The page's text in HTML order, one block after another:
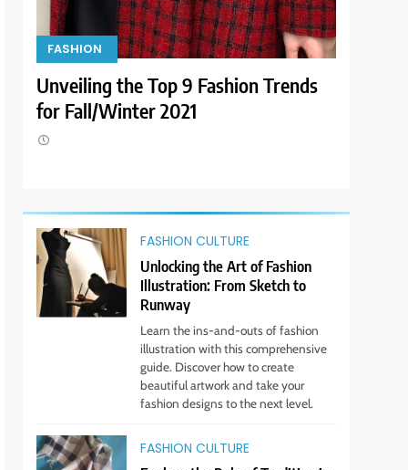
9
Dress for Success: How to
Rock the Power Suit Like a
Boss
STYLE
11
Discover How Mindful
Living Promotes Gratitude
and Joy.
STYLE
Bringing Back Hair
Accessories: Headbands,
Barrettes, and Scrunchies
STYLE
2
FASHION
Unveiling the Top 9 Fashion Trends
for Fall/Winter 2021
FASHION CULTURE
Unlocking the Art of Fashion
Illustration: From Sketch to
Runway
Learn the ins-and-outs of fashion
illustration with this comprehensive
guide. Discover how to create
beautiful artwork and take your
fashion designs to the next level.
FASHION CULTURE